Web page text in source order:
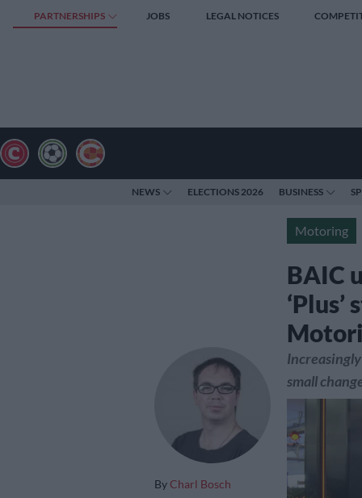
PARTNERSHIPS JOBS LEGAL NOTICES
NEWS ELECTIONS 2026 BUSINESS
Motoring
BAIC
By Charl Bosch
small